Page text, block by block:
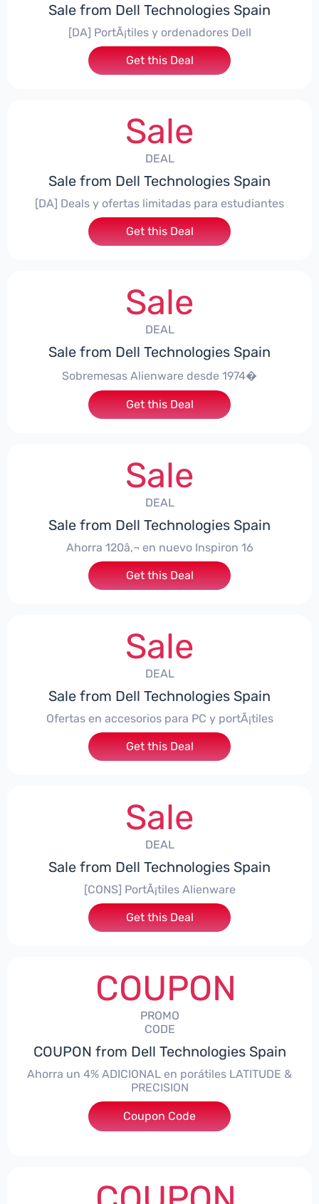
Sale from Dell Technologies Spain
[DA] PortÃ¡tiles y ordenadores Dell
Get this Deal
Sale
DEAL
Sale from Dell Technologies Spain
[DA] Deals y ofertas limitadas para estudiantes
Get this Deal
Sale
DEAL
Sale from Dell Technologies Spain
Sobremesas Alienware desde 1974�
Get this Deal
Sale
DEAL
Sale from Dell Technologies Spain
Ahorra 120â‚¬ en nuevo Inspiron 16
Get this Deal
Sale
DEAL
Sale from Dell Technologies Spain
Ofertas en accesorios para PC y portÃ¡tiles
Get this Deal
Sale
DEAL
Sale from Dell Technologies Spain
[CONS] PortÃ¡tiles Alienware
Get this Deal
COUPON
PROMO
CODE
COUPON from Dell Technologies Spain
Ahorra un 4% ADICIONAL en porátiles LATITUDE &
PRECISION
***RO4MAS
Coupon Code